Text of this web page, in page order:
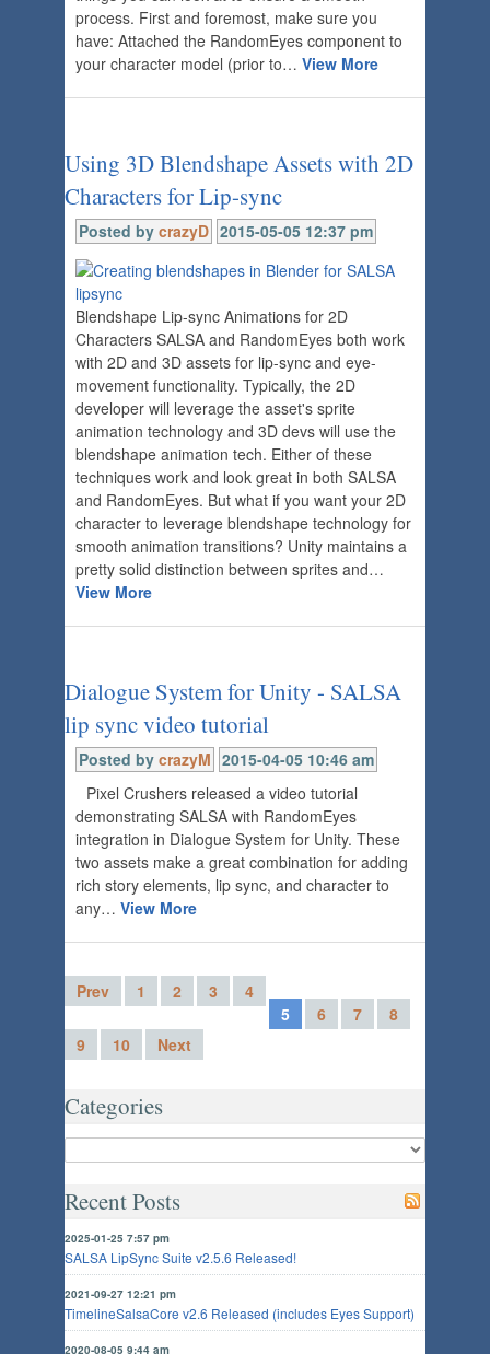
process. First and foremost, make sure you
have: Attached the RandomEyes component to
your character model (prior to… View More
Using 3D Blendshape Assets with 2D
Characters for Lip-sync
Posted by crazyD 2015-05-05 12:37 pm
Blendshape Lip-sync Animations for 2D
Characters SALSA and RandomEyes both work
with 2D and 3D assets for lip-sync and eye-
movement functionality. Typically, the 2D
developer will leverage the asset's sprite
animation technology and 3D devs will use the
blendshape animation tech. Either of these
techniques work and look great in both SALSA
and RandomEyes. But what if you want your 2D
character to leverage blendshape technology for
smooth animation transitions? Unity maintains a
pretty solid distinction between sprites and…
View More
Dialogue System for Unity - SALSA
lip sync video tutorial
Posted by crazyM 2015-04-05 10:46 am
Pixel Crushers released a video tutorial
demonstrating SALSA with RandomEyes
integration in Dialogue System for Unity. These
two assets make a great combination for adding
rich story elements, lip sync, and character to
any… View More
Prev 1 2 3
4
5
6 7
8
9
10 Next
Categories
Recent Posts
2025-01-25 7:57 pm
SALSA LipSync Suite v2.5.6 Released!
2021-09-27 12:21 pm
TimelineSalsaCore v2.6 Released (includes Eyes Support)
2020-08-05 9:44 am